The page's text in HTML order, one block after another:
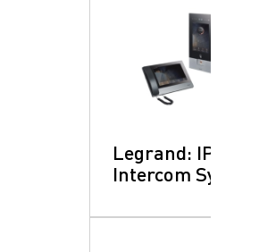
Legrand: IP Video
Intercom Systems